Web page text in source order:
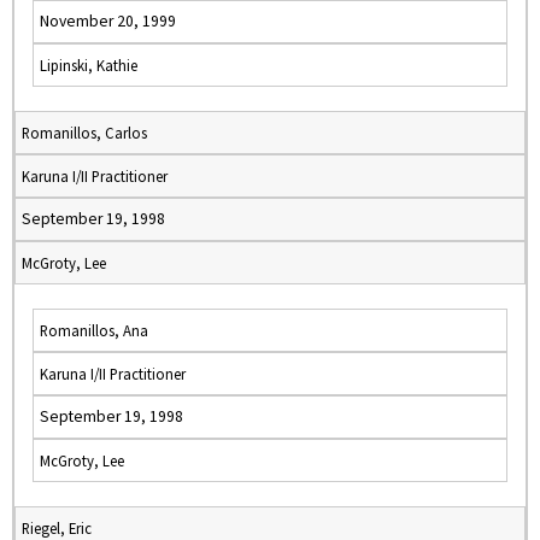
November 20, 1999
Lipinski, Kathie
Romanillos, Carlos
Karuna I/II Practitioner
September 19, 1998
McGroty, Lee
Romanillos, Ana
Karuna I/II Practitioner
September 19, 1998
McGroty, Lee
Riegel, Eric